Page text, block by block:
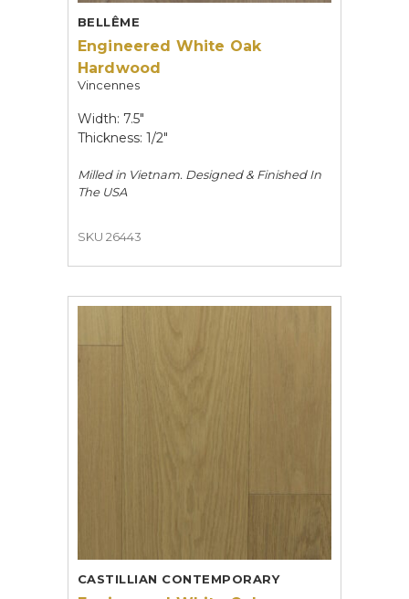
BELLÊME
Engineered White Oak
Hardwood
Vincennes
Width: 7.5"
Thickness: 1/2"
Milled in Vietnam. Designed & Finished In
The USA
SKU 26443
CASTILLIAN CONTEMPORARY